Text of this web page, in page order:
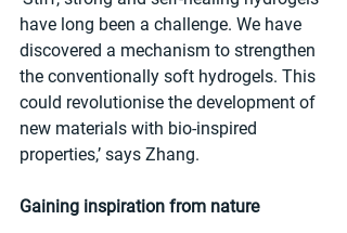
have long been a challenge. We have
discovered a mechanism to strengthen
the conventionally soft hydrogels. This
could revolutionise the development of
new materials with bio-inspired
properties,’ says Zhang.
Gaining inspiration from nature